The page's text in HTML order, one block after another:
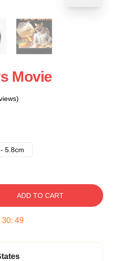
Movie
5.8cm
ADD TO CART
30: 48